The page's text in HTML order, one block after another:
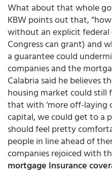
What about that whole
KBW points out that,
without an explicit
Congress can grant) and
a guarantee could
companies and the
Calabria said he believes
housing market could
that with ‘more off-laying
capital, we could get to a
should feel pretty
people in line ahead of
companies rejoiced with
mortgage insurance